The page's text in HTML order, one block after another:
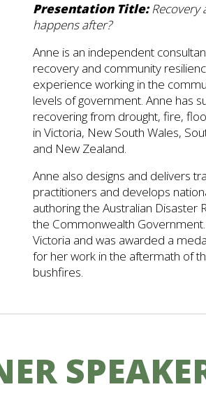
Presentation Title:Recovery
happens after?
Anne is an independent
recovery and community
experience working in the
levels of government. Anne has
recovering from drought, fire,
in Victoria, New South Wales,
and New Zealand.
Anne also designs and delivers
practitioners and develops
authoring the Australian Disaster
the Commonwealth Government.
Victoria and was awarded a
for her work in the aftermath of
bushfires.